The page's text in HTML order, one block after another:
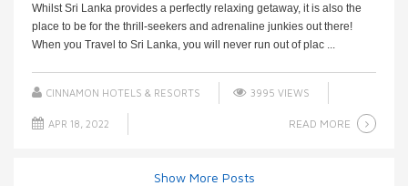
Whilst Sri Lanka provides a perfectly relaxing getaway, it is also the
place to be for the thrill-seekers and adrenaline junkies out there!
When you Travel to Sri Lanka, you will never run out of plac ...
CINNAMON HOTELS & RESORTS 3995 VIEWS
APR 18, 2022 READ MORE
Show More Posts